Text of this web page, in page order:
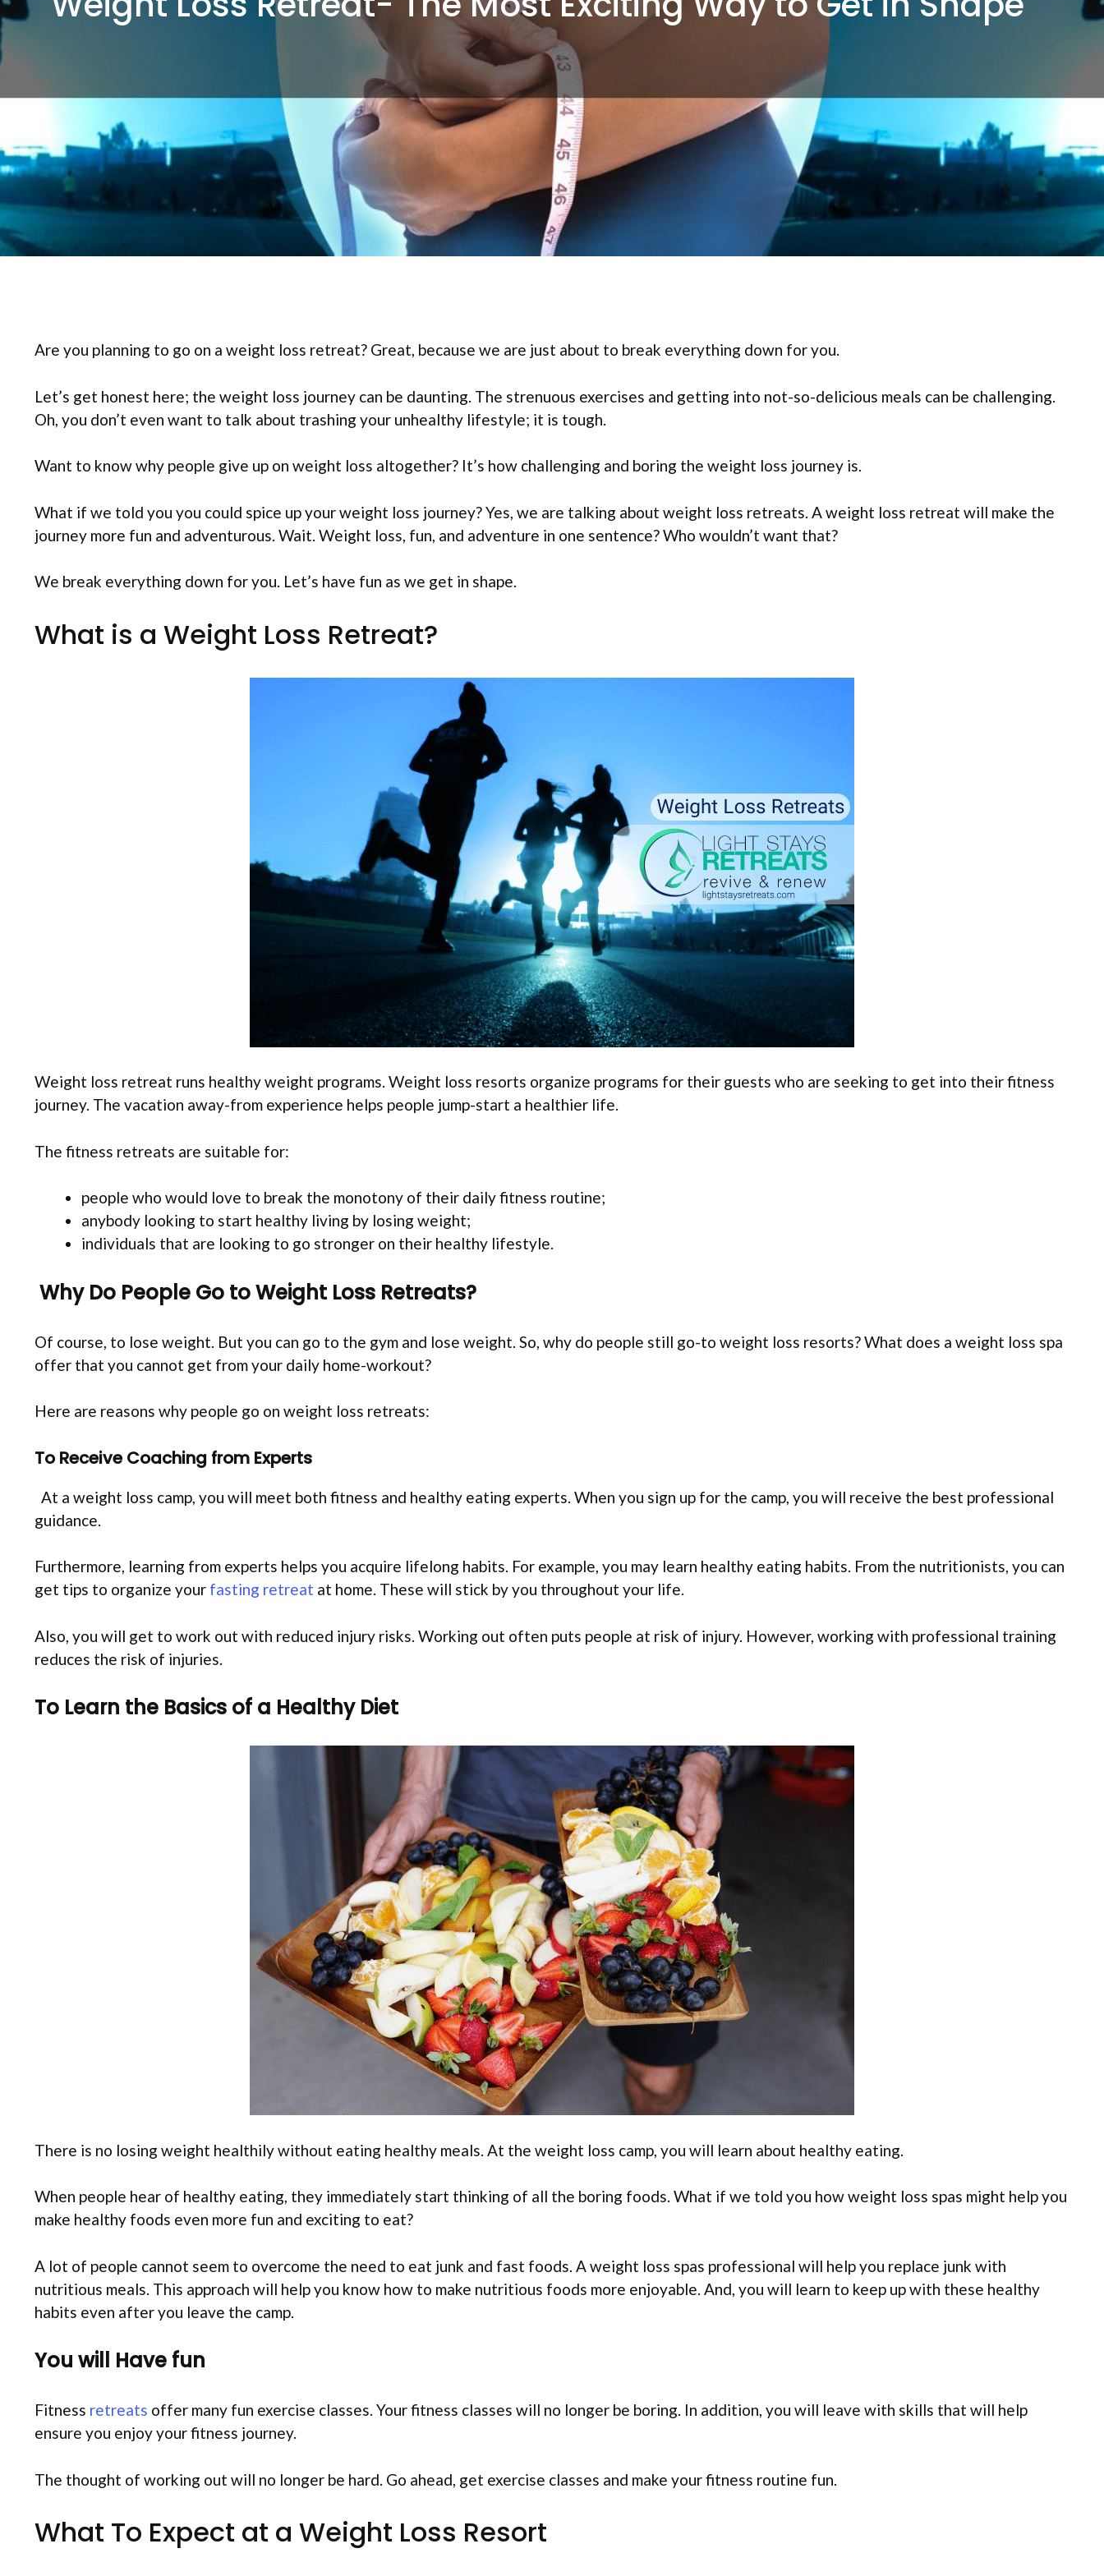
Are you planning to go on a weight loss retreat? Great, because we are just about to break everything down for you.
Let’s get honest here; the weight loss journey can be daunting. The strenuous exercises and getting into not-so-delicious meals can be challenging.
Oh, you don’t even want to talk about trashing your unhealthy lifestyle; it is tough.
Want to know why people give up on weight loss altogether? It’s how challenging and boring the weight loss journey is.
What if we told you you could spice up your weight loss journey? Yes, we are talking about weight loss retreats. A weight loss retreat will make the
journey more fun and adventurous. Wait. Weight loss, fun, and adventure in one sentence? Who wouldn’t want that?
We break everything down for you. Let’s have fun as we get in shape.
What is a Weight Loss Retreat?
Weight loss retreat runs healthy weight programs. Weight loss resorts organize programs for their guests who are seeking to get into their fitness
journey. The vacation away-from experience helps people jump-start a healthier life.
The fitness retreats are suitable for:
people who would love to break the monotony of their daily fitness routine;
anybody looking to start healthy living by losing weight;
individuals that are looking to go stronger on their healthy lifestyle.
Why Do People Go to Weight Loss Retreats?
Of course, to lose weight. But you can go to the gym and lose weight. So, why do people still go-to weight loss resorts? What does a weight loss spa
offer that you cannot get from your daily home-workout?
Here are reasons why people go on weight loss retreats:
To Receive Coaching from Experts
At a weight loss camp, you will meet both fitness and healthy eating experts. When you sign up for the camp, you will receive the best professional
guidance.
Furthermore, learning from experts helps you acquire lifelong habits. For example, you may learn healthy eating habits. From the nutritionists, you can
get tips to organize your fasting retreat at home. These will stick by you throughout your life.
Also, you will get to work out with reduced injury risks. Working out often puts people at risk of injury. However, working with professional training
reduces the risk of injuries.
To Learn the Basics of a Healthy Diet
There is no losing weight healthily without eating healthy meals. At the weight loss camp, you will learn about healthy eating.
When people hear of healthy eating, they immediately start thinking of all the boring foods. What if we told you how weight loss spas might help you
make healthy foods even more fun and exciting to eat?
A lot of people cannot seem to overcome the need to eat junk and fast foods. A weight loss spas professional will help you replace junk with
nutritious meals. This approach will help you know how to make nutritious foods more enjoyable. And, you will learn to keep up with these healthy
habits even after you leave the camp.
You will Have fun
Fitness retreats offer many fun exercise classes. Your fitness classes will no longer be boring. In addition, you will leave with skills that will help
ensure you enjoy your fitness journey.
The thought of working out will no longer be hard. Go ahead, get exercise classes and make your fitness routine fun.
What To Expect at a Weight Loss Resort